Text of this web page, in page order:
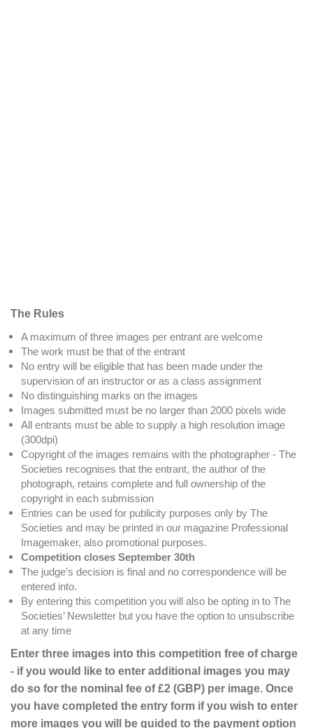
The Rules
A maximum of three images per entrant are welcome
The work must be that of the entrant
No entry will be eligible that has been made under the
supervision of an instructor or as a class assignment
No distinguishing marks on the images
Images submitted must be no larger than 2000 pixels wide
All entrants must be able to supply a high resolution image
(300dpi)
Copyright of the images remains with the photographer - The
Societies recognises that the entrant, the author of the
photograph, retains complete and full ownership of the
copyright in each submission
Entries can be used for publicity purposes only by The
Societies and may be printed in our magazine Professional
Imagemaker, also promotional purposes.
Competition closes September 30th
The judge’s decision is final and no correspondence will be
entered into.
By entering this competition you will also be opting in to The
Societies’ Newsletter but you have the option to unsubscribe
at any time
Enter three images into this competition free of charge
- if you would like to enter additional images you may
do so for the nominal fee of £2 (GBP) per image. Once
you have completed the entry form if you wish to enter
more images you will be guided to the payment option